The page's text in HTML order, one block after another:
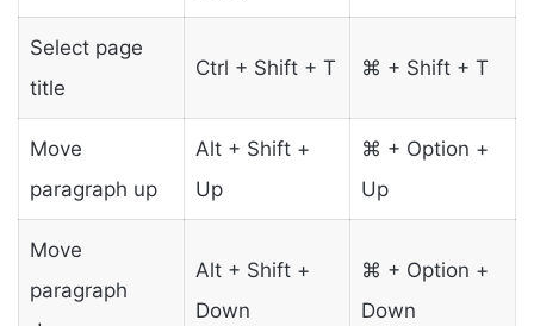
Select page
title
Ctrl + Shift + T ⌘ + Shift + T
Move
paragraph up
Alt + Shift +
Up
⌘ + Option +
Up
Move
paragraph
Alt + Shift +
Down
⌘ + Option +
Down